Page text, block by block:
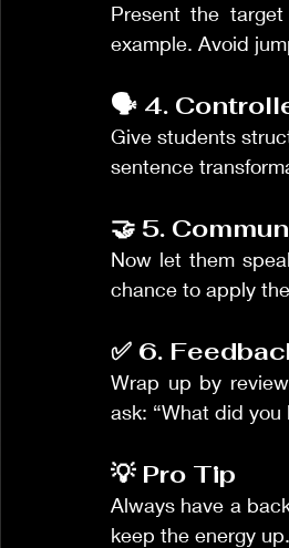
Present the
example. Avoid
🗣️ 4.
Give students
sentence
🤝 5.
Now let them
chance to apply
✅ 6.
Wrap up by
ask: “What did you
💡 Pro Tip
Always have a
keep the energy up.